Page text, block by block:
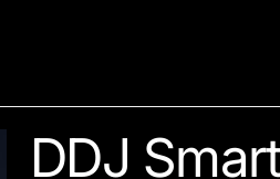
DDJ